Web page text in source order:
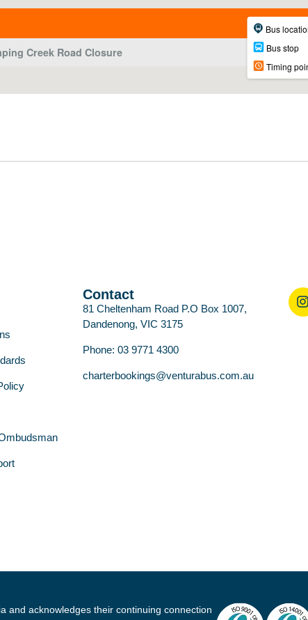
Contact
81 Cheltenham Road P.O Box 1007,
Dandenong, VIC 3175
Phone: 03 9771 4300
charterbookings@venturabus.com.au
and acknowledges their continuing connection